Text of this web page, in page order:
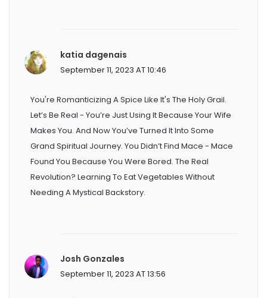
katia dagenais
September 11, 2023 AT 10:46
You're Romanticizing A Spice Like It's The Holy Grail.
Let’s Be Real - You’re Just Using It Because Your Wife
Makes You. And Now You’ve Turned It Into Some
Grand Spiritual Journey. You Didn’t Find Mace - Mace
Found You Because You Were Bored. The Real
Revolution? Learning To Eat Vegetables Without
Needing A Mystical Backstory.
Josh Gonzales
September 11, 2023 AT 13:56